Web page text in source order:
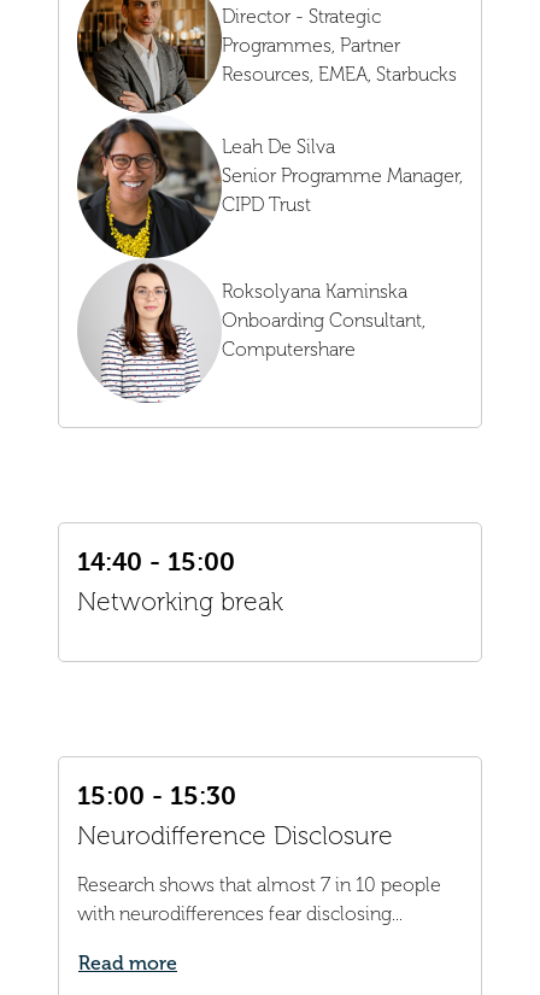
Director - Strategic
Programmes, Partner
Resources, EMEA, Starbucks
Leah De Silva
Senior Programme Manager,
CIPD Trust
Roksolyana Kaminska
Onboarding Consultant,
Computershare
14:40 - 15:00
Networking break
15:00 - 15:30
Neurodifference Disclosure
Research shows that almost 7 in 10 people
with neurodifferences fear disclosing...
Read more